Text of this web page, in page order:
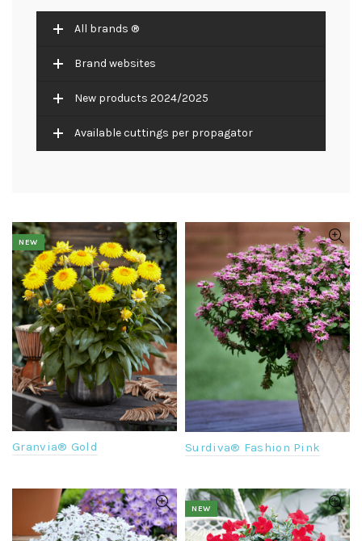
All brands ®
Brand websites
New products 2024/2025
Available cuttings per propagator
NEW
Granvia® Gold Surdiva® Fashion Pink
NEW